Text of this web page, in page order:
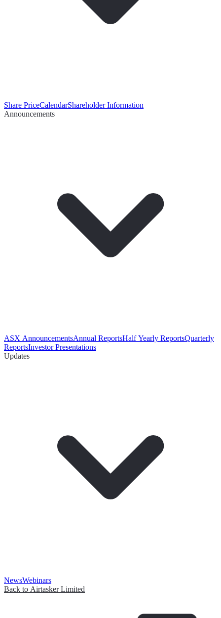
Share PriceCalendarShareholder Information
Announcements
ASX AnnouncementsAnnual ReportsHalf Yearly ReportsQuarterly
ReportsInvestor Presentations
Updates
NewsWebinars
Back to Airtasker Limited